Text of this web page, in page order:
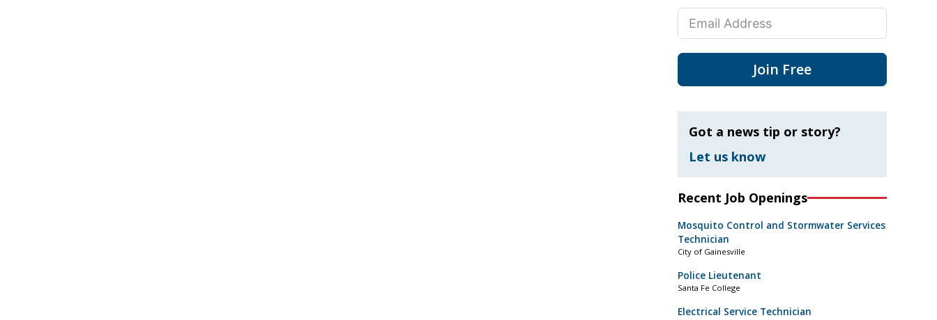
Join Free
Got a news tip or story?
Let us know
Recent Job Openings
Mosquito Control and Stormwater Services
Technician
City of Gainesville
Police Lieutenant
Santa Fe College
Electrical Service Technician